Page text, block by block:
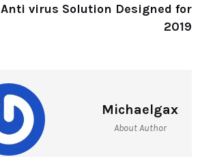
virus Solution Designed for
2019
Michaelgax
About Author